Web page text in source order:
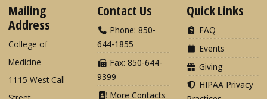
Mailing
Address
College of
Medicine
1115 West Call
Contact Us
Phone: 850-
644-1855
Fax: 850-644-
9399
More Contacts
Quick Links
FAQ
Events
Giving
HIPAA Privacy